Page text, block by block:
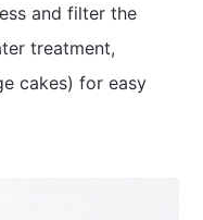
and filter the
treatment,
cakes) for easy